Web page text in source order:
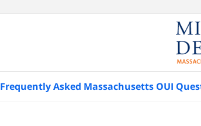
Frequently Asked Massachusetts OUI